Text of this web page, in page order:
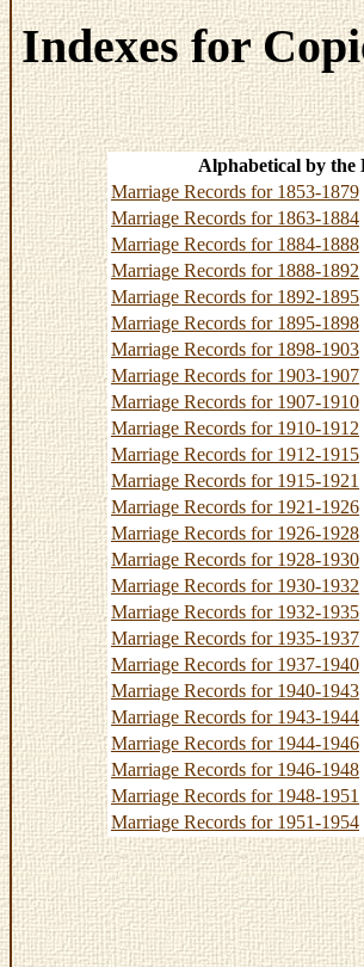
Indexes for
Alphabetical by the
Marriage Records for 1853-1879
Marriage Records for 1863-1884
Marriage Records for 1884-1888
Marriage Records for 1888-1892
Marriage Records for 1892-1895
Marriage Records for 1895-1898
Marriage Records for 1898-1903
Marriage Records for 1903-1907
Marriage Records for 1907-1910
Marriage Records for 1910-1912
Marriage Records for 1912-1915
Marriage Records for 1915-1921
Marriage Records for 1921-1926
Marriage Records for 1926-1928
Marriage Records for 1928-1930
Marriage Records for 1930-1932
Marriage Records for 1932-1935
Marriage Records for 1935-1937
Marriage Records for 1937-1940
Marriage Records for 1940-1943
Marriage Records for 1943-1944
Marriage Records for 1944-1946
Marriage Records for 1946-1948
Marriage Records for 1948-1951
Marriage Records for 1951-1954